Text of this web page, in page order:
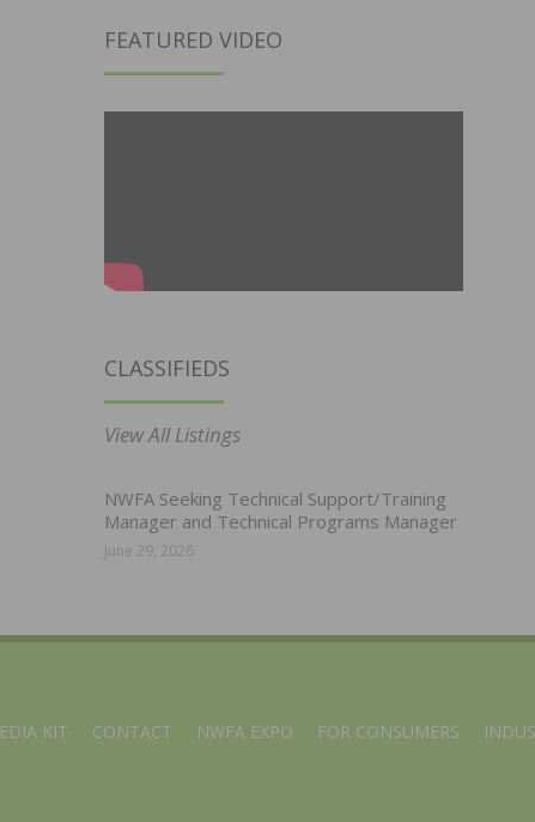
FEATURED VIDEO
CLASSIFIEDS
View All Listings
NWFA Seeking Technical Support/Training
Manager and Technical Programs Manager
June 29, 2026
KIT CONTACT NWFA EXPO FOR CONSUMERS